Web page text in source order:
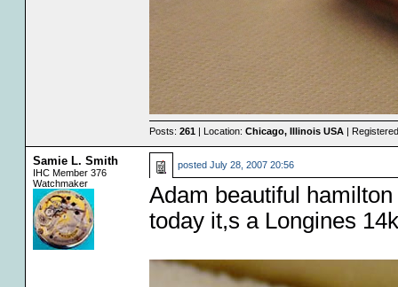
Posts: 261| Location: Chicago, Illinois USA|
Samie L. Smith
IHC Member 376
Watchmaker
posted July 28, 2007 20:56
Adam beautiful hamilton
today it,s a Longines